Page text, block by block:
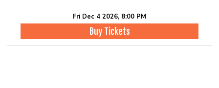
Fri Dec 4 2026, 8:00 PM
Buy Tickets